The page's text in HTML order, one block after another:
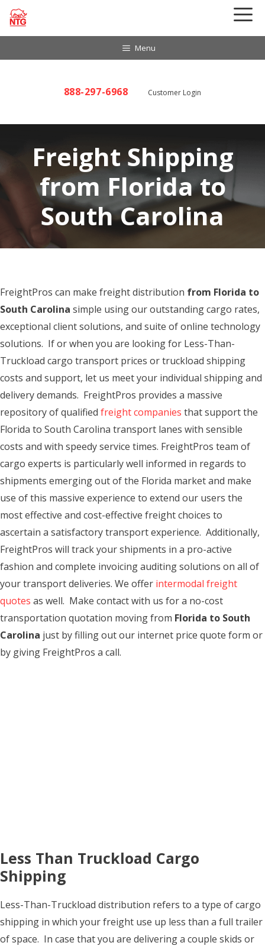
Skip
Menu
888-297-6968 Customer Login
Freight Shipping
from Florida to
South Carolina
FreightPros can make freight distribution from Florida to
South Carolina simple using our outstanding cargo rates,
exceptional client solutions, and suite of online technology
solutions. If or when you are looking for Less-Than-
Truckload cargo transport prices or truckload shipping
costs and support, let us meet your individual shipping and
delivery demands. FreightPros provides a massive
repository of qualified freight companies that support the
Florida to South Carolina transport lanes with sensible
costs and with speedy service times. FreightPros team of
cargo experts is particularly well informed in regards to
shipments emerging out of the Florida market and make
use of this massive experience to extend our users the
most effective and cost-effective freight choices to
ascertain a satisfactory transport experience. Additionally,
FreightPros will track your shipments in a pro-active
fashion and complete invoicing auditing solutions on all of
your transport deliveries. We offer intermodal freight
quotes as well. Make contact with us for a no-cost
transportation quotation moving from Florida to South
Carolina just by filling out our internet price quote form or
by giving FreightPros a call.
Less Than Truckload Cargo
Shipping
Less-Than-Truckload distribution refers to a type of cargo
shipping in which your freight use up less than a full trailer
of space. In case that you are delivering a couple skids or